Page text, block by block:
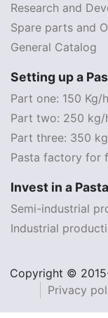
Research and
Spare parts and
General Catalog
Setting up a
Part one: 150 Kg/h
Part two: 250 kg/
Part three: 350
Pasta factory for
Invest in a
Semi-industrial
Industrial
Copyright ©
Privacy